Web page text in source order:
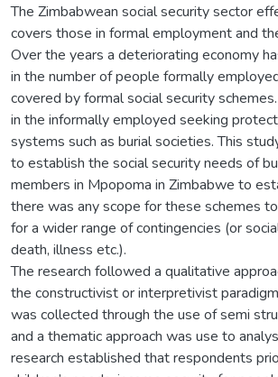
The Zimbabwean social security sector
covers those in formal employment and
Over the years a deteriorating economy
in the number of people formally
covered by formal social security
in the informally employed seeking
systems such as burial societies. This
to establish the social security needs of
members in Mpopoma in Zimbabwe to
there was any scope for these schemes
for a wider range of contingencies (or
death, illness etc.).
The research followed a qualitative
the constructivist or interpretivist
was collected through the use of semi
and a thematic approach was use to
research established that respondents